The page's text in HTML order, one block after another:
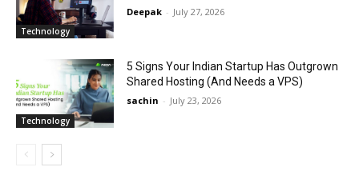
Technology
Deepak - July 27, 2026
Technology
5 Signs Your Indian Startup Has Outgrown
Shared Hosting (And Needs a VPS)
sachin - July 23, 2026